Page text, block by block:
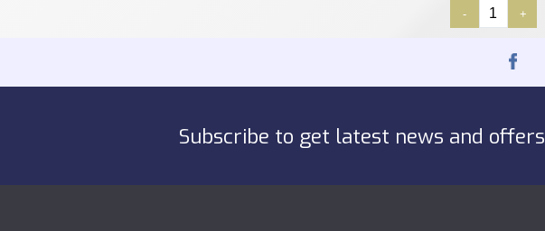
- +
Subscribe to get latest news and offers